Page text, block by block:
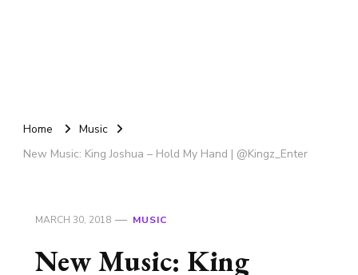
Home
Music
New Music: King Joshua – Hold My Hand | @Kingz_Enter
MARCH 30, 2018 MUSIC
New Music: King